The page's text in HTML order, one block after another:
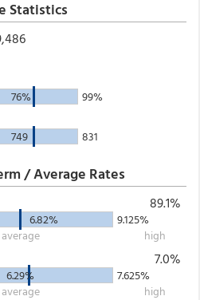
Statistics
76% 99%
749 831
/ Average Rates
89.1%
6.82%
9.125%
average high
7.0%
6.29%
7.625%
average high